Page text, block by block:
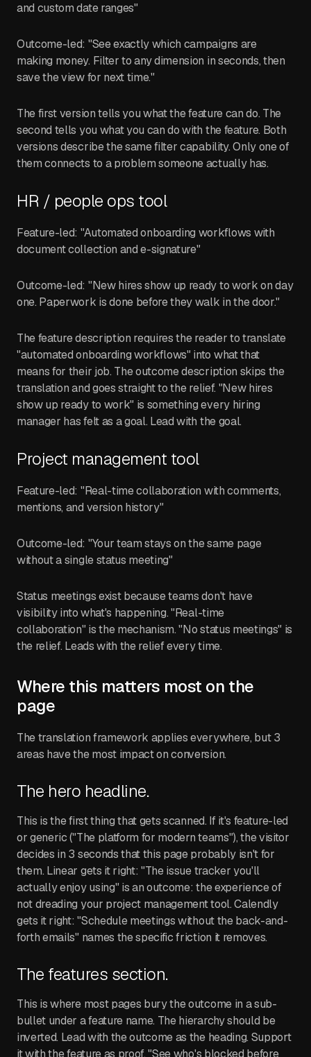
and custom date ranges"
Outcome-led: "See exactly which campaigns are
making money. Filter to any dimension in seconds, then
save the view for next time."
The first version tells you what the feature can do. The
second tells you what you can do with the feature. Both
versions describe the same filter capability. Only one of
them connects to a problem someone actually has.
HR / people ops tool
Feature-led: "Automated onboarding workflows with
document collection and e-signature"
Outcome-led: "New hires show up ready to work on day
one. Paperwork is done before they walk in the door."
The feature description requires the reader to translate
"automated onboarding workflows" into what that
means for their job. The outcome description skips the
translation and goes straight to the relief. "New hires
show up ready to work" is something every hiring
manager has felt as a goal. Lead with the goal.
Project management tool
Feature-led: "Real-time collaboration with comments,
mentions, and version history"
Outcome-led: "Your team stays on the same page
without a single status meeting"
Status meetings exist because teams don't have
visibility into what's happening. "Real-time
collaboration" is the mechanism. "No status meetings" is
the relief. Leads with the relief every time.
Where this matters most on the
page
The translation framework applies everywhere, but 3
areas have the most impact on conversion.
The hero headline.
This is the first thing that gets scanned. If it's feature-led
or generic ("The platform for modern teams"), the visitor
decides in 3 seconds that this page probably isn't for
them. Linear gets it right: "The issue tracker you'll
actually enjoy using" is an outcome: the experience of
not dreading your project management tool. Calendly
gets it right: "Schedule meetings without the back-and-
forth emails" names the specific friction it removes.
The features section.
This is where most pages bury the outcome in a sub-
bullet under a feature name. The hierarchy should be
inverted. Lead with the outcome as the heading. Support
it with the feature as proof. "See who's blocked before